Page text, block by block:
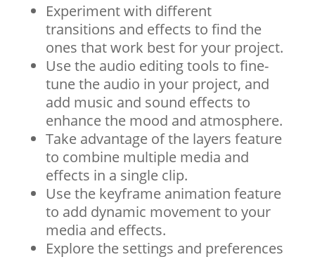
Experiment with different
transitions and effects to find the
ones that work best for your project.
Use the audio editing tools to fine-
tune the audio in your project, and
add music and sound effects to
enhance the mood and atmosphere.
Take advantage of the layers feature
to combine multiple media and
effects in a single clip.
Use the keyframe animation feature
to add dynamic movement to your
media and effects.
Explore the settings and preferences